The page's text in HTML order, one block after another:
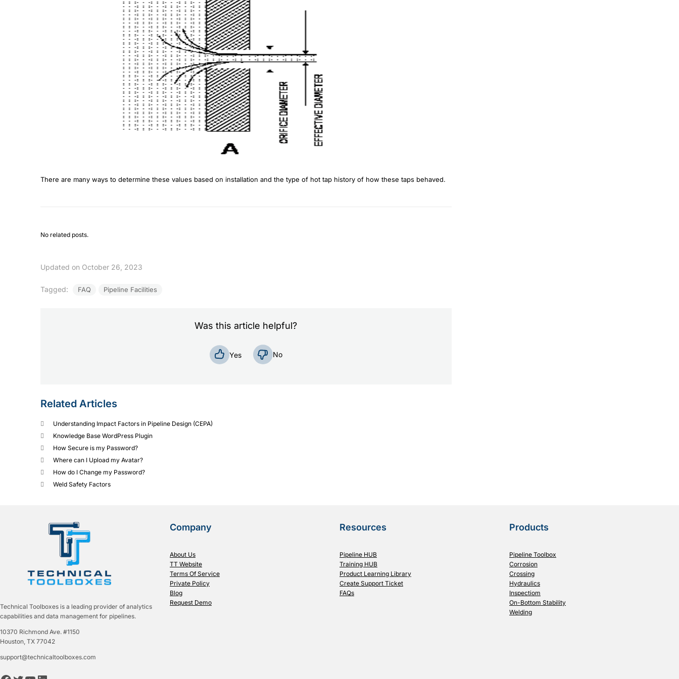
There are many ways to determine these values based on installation and the type of hot tap history of how these taps behaved.
No related posts.
Updated on October 26, 2023
Tagged: FAQ Pipeline Facilities
Was this article helpful?
Yes No
Related Articles
Understanding Impact Factors in Pipeline Design (CEPA)
Knowledge Base WordPress Plugin
How Secure is my Password?
Where can I Upload my Avatar?
How do I Change my Password?
Weld Safety Factors
Technical Toolboxes is a leading provider of analytics
capabilities and data management for pipelines.
10370 Richmond Ave. #1150
Houston, TX 77042
support@technicaltoolboxes.com
Company
About Us
TT Website
Terms Of Service
Private Policy
Blog
Request Demo
Resources
Pipeline HUB
Training HUB
Product Learning Library
Create Support Ticket
FAQs
Products
Pipeline Toolbox
Corrosion
Crossing
Hydraulics
Inspectiom
On-Bottom Stability
Welding